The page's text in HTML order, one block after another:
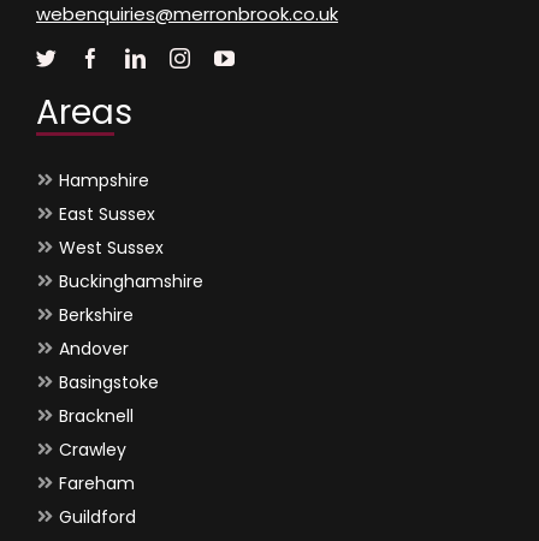
webenquiries@merronbrook.co.uk
Areas
Hampshire
East Sussex
West Sussex
Buckinghamshire
Berkshire
Andover
Basingstoke
Bracknell
Crawley
Fareham
Guildford